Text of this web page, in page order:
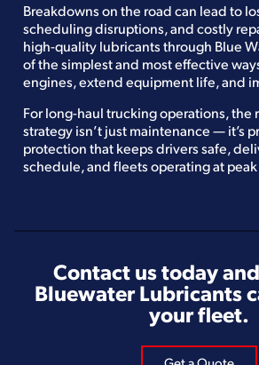
Breakdowns on the road can lead to
scheduling disruptions, and costly
high-quality lubricants through Blue
of the simplest and most effective
engines, extend equipment life, and
For long-haul trucking operations, the
strategy isn’t just maintenance — it’s
protection that keeps drivers safe,
schedule, and fleets operating at
Contact us today
Bluewater Lubricants
your fleet.